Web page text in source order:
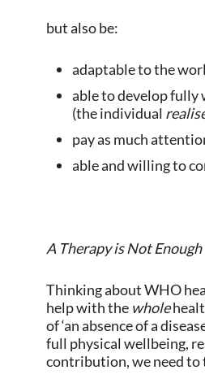
but also be:
adaptable to the
able to develop
(the individual
pay as much
able and willing to
A Therapy is Not Enough
Thinking about WHO
help with the whole
of ‘an absence of a
full physical wellbeing,
contribution, we need to